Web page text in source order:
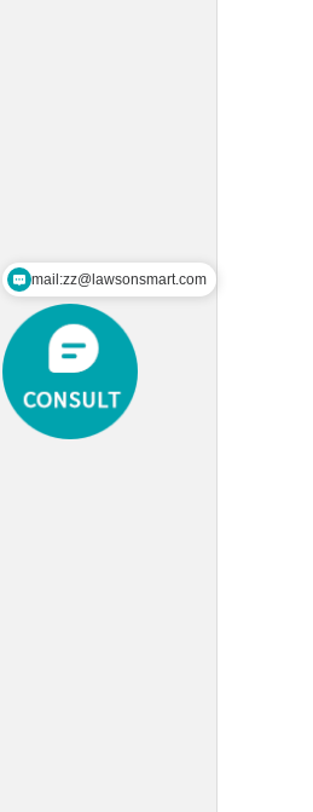
mail:zz@lawsonsmart.com